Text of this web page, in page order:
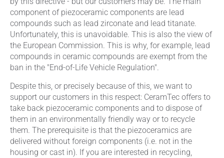
component of piezoceramic components are lead
compounds such as lead zirconate and lead titanate.
Unfortunately, this is unavoidable. This is also the view of
the European Commission. This is why, for example, lead
compounds in ceramic compounds are exempt from the
ban in the "End-of-Life Vehicle Regulation".
Despite this, or precisely because of this, we want to
support our customers in this respect: CeramTec offers to
take back piezoceramic components and to dispose of
them in an environmentally friendly way or to recycle
them. The prerequisite is that the piezoceramics are
delivered without foreign components (i.e. not in the
housing or cast in). If you are interested in recycling,